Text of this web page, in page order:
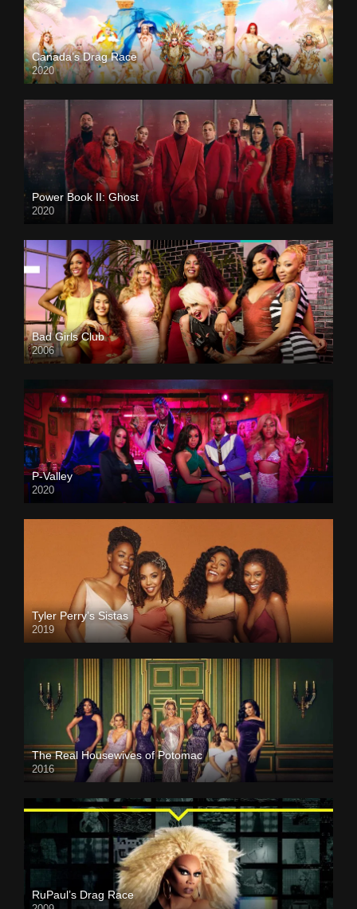
Canada’s Drag Race
2020
Power Book II: Ghost
2020
Bad Girls Club
2006
P-Valley
2020
Tyler Perry’s Sistas
2019
The Real Housewives of Potomac
2016
RuPaul’s Drag Race